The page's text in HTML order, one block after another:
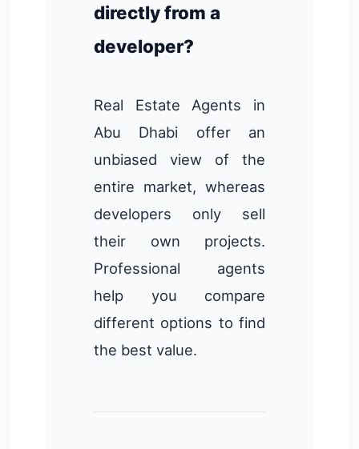
directly from a
developer?
Real Estate Agents in
Abu Dhabi offer an
unbiased view of the
entire market, whereas
developers only sell
their own projects.
Professional agents
help you compare
different options to find
the best value.